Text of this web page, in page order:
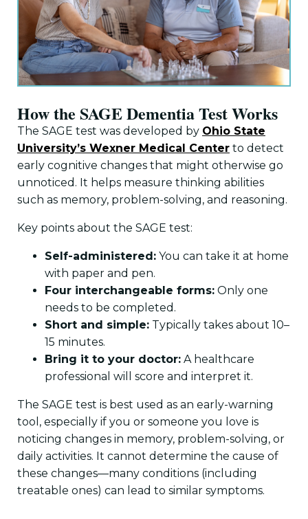
How the SAGE Dementia Test Works
The SAGE test was developed by Ohio State
University’s Wexner Medical Center to detect
early cognitive changes that might otherwise go
unnoticed. It helps measure thinking abilities
such as memory, problem-solving, and reasoning.
Key points about the SAGE test:
Self-administered: You can take it at home
with paper and pen.
Four interchangeable forms: Only one
needs to be completed.
Short and simple: Typically takes about 10–
15 minutes.
Bring it to your doctor: A healthcare
professional will score and interpret it.
The SAGE test is best used as an early-warning
tool, especially if you or someone you love is
noticing changes in memory, problem-solving, or
daily activities. It cannot determine the cause of
these changes—many conditions (including
treatable ones) can lead to similar symptoms.